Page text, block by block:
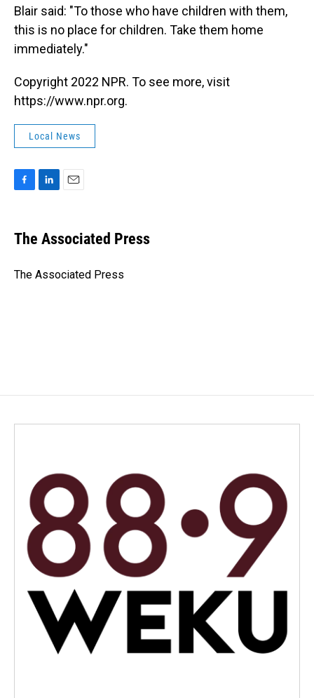
Blair said: "To those who have children with them,
this is no place for children. Take them home
immediately."
Copyright 2022 NPR. To see more, visit
https://www.npr.org.
Local News
e
b
o
k
e
I
i
l
The Associated Press
The Associated Press